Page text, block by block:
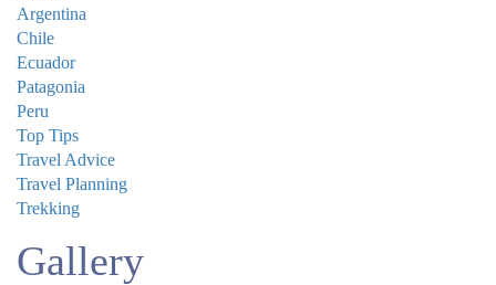
Argentina
Chile
Ecuador
Patagonia
Peru
Top Tips
Travel Advice
Travel Planning
Trekking
Gallery